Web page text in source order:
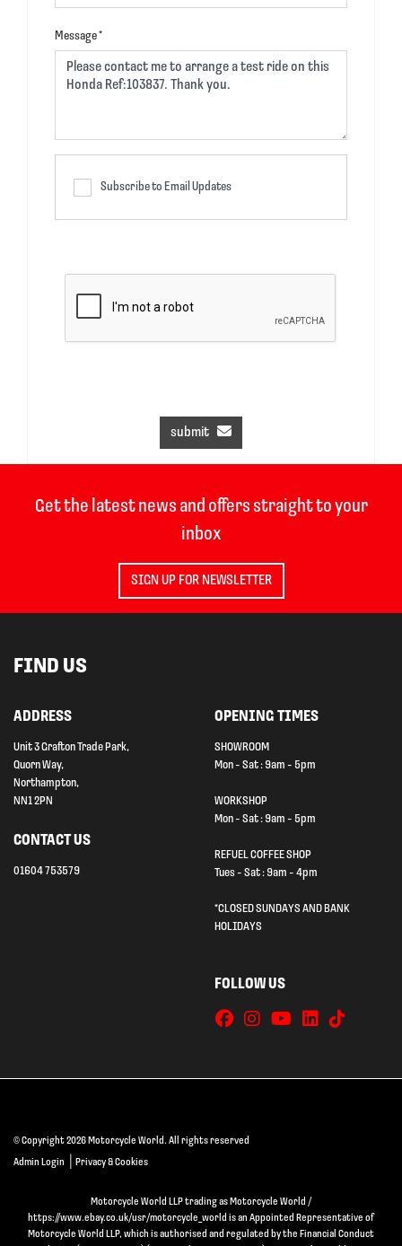
Message*
Subscribe to Email Updates
submit
Get the latest news and offers straight to your
inbox
SIGN UP FOR NEWSLETTER
FIND US
ADDRESS
Unit 3 Grafton Trade Park,
Quorn Way,
Northampton,
NN1 2PN
CONTACT US
01604 753579
OPENING TIMES
SHOWROOM
Mon - Sat : 9am - 5pm
WORKSHOP
Mon - Sat : 9am - 5pm
REFUEL COFFEE SHOP
Tues - Sat : 9am - 4pm
*CLOSED SUNDAYS AND BANK
HOLIDAYS
FOLLOW US
© Copyright 2026 Motorcycle World. All rights reserved
Admin Login
Privacy & Cookies
Motorcycle World LLP trading as Motorcycle World /
https://www.ebay.co.uk/usr/motorcycle_world is an Appointed Representative of
Motorcycle World LLP, which is authorised and regulated by the Financial Conduct